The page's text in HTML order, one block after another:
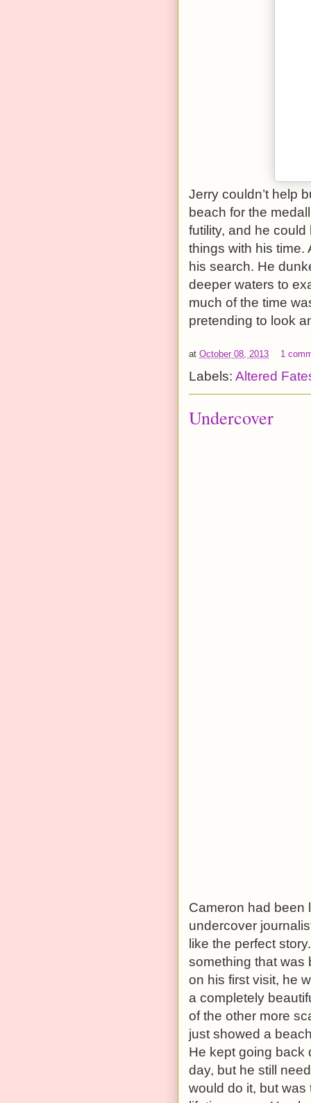
Jerry couldn’t help
beach for the
futility, and he
things with his time.
his search. He
deeper waters to
much of the time
pretending to look
at October 08, 2013 1
Labels: Altered
Undercover
Cameron had been
undercover
like the perfect
something that was
on his first visit, he
a completely
of the other more
just showed a
He kept going back
day, but he still
would do it, but